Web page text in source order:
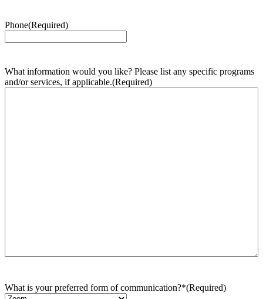
Phone(Required)
What information would you like? Please list any specific programs
and/or services, if applicable.(Required)
What is your preferred form of communication?*(Required)